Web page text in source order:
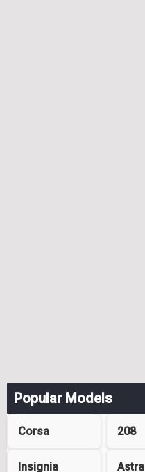
Popular Models
Corsa 208
Insignia Astra